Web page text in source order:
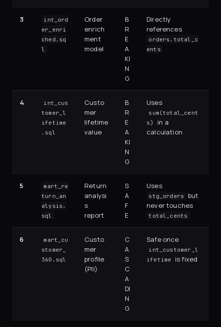
3
int_ord
er_enri
ched.sq
l
Order
enrich
ment
model
B
R
E
A
KI
N
G
Directly
references
orders.total_c
ents
4
int_cus
tomer_l
ifetime
.sql
Custo
mer
lifetime
value
B
R
E
A
KI
N
G
Uses
sum(total_cent
s)
in a
calculation
5
mart_re
turn_an
alysis.
sql
Return
analysi
s
report
S
A
F
E
Uses
stg_orders
but
never touches
total_cents
6
mart_cu
stomer_
360.sql
Custo
mer
profile
(PII)
C
A
S
C
A
DI
N
G
Safe once
int_customer_l
ifetime
is fixed